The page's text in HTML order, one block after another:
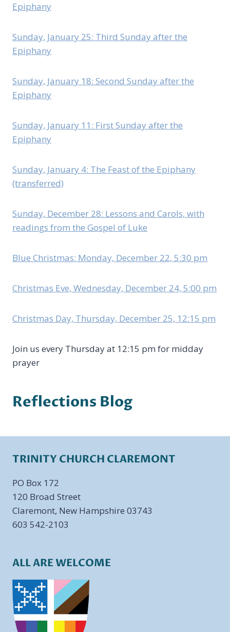
Epiphany
Sunday, January 25: Third Sunday after the
Epiphany
Sunday, January 18: Second Sunday after the
Epiphany
Sunday, January 11: First Sunday after the
Epiphany
Sunday, January 4: The Feast of the Epiphany
(transferred)
Sunday, December 28: Lessons and Carols, with
readings from the Gospel of Luke
Blue Christmas: Monday, December 22, 5:30 pm
Christmas Eve, Wednesday, December 24, 5:00 pm
Christmas Day, Thursday, December 25, 12:15 pm
Join us every Thursday at 12:15 pm for midday
prayer
Reflections Blog
TRINITY CHURCH CLAREMONT
PO Box 172
​120 Broad Street
Claremont, New Hampshire 03743
603 542-2103
ALL ARE WELCOME